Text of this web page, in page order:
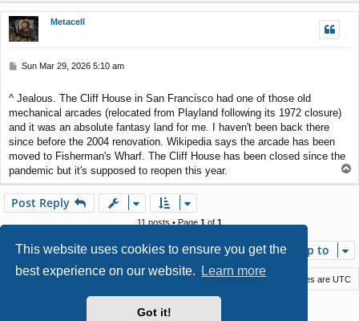
This website uses cookies to ensure you get the
best experience on our website.
Learn more
Got it!
p
Metacell
P
t
Sun Mar 29, 2026 5:10 am
^ Jealous. The Cliff House in San Francisco had one of those old
mechanical arcades (relocated from Playland following its 1972 closure)
and it was an absolute fantasy land for me. I haven't been back there
since before the 2004 renovation. Wikipedia says the arcade has been
moved to Fisherman's Wharf. The Cliff House has been closed since the
pandemic but it's supposed to reopen this year.
o
Post Reply
11 posts • Page 1 of 1
Jump to
Macstack All times are UTC
Delete cookies